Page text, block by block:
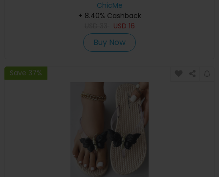
ChicMe
+ 8.40% Cashback
USD 16
Buy Now
Save 37%